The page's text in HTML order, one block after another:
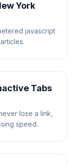
York
javascript
Tabs
lose a link,
speed.